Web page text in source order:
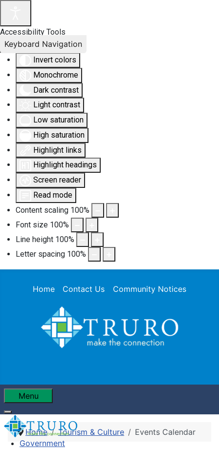
Accessibility Tools
Invert colors
Monochrome
Dark contrast
Light contrast
Low saturation
High saturation
Highlight links
Highlight headings
Screen reader
Read mode
Content scaling 100%
Font size 100%
Line height 100%
Letter spacing 100%
Keyboard Navigation
Home Contact Us Community Notices
Menu
Government
Home Tourism & Culture Events Calendar